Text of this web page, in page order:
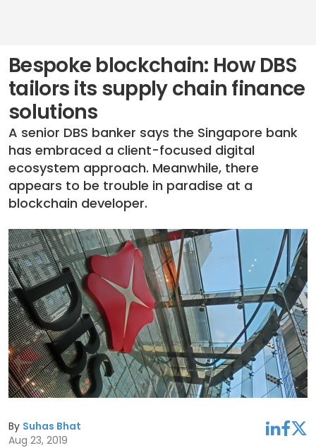
Bespoke blockchain: How DBS
tailors its supply chain finance
solutions
A senior DBS banker says the Singapore bank
has embraced a client-focused digital
ecosystem approach. Meanwhile, there
appears to be trouble in paradise at a
blockchain developer.
By Suhas Bhat
Aug 23, 2019
linkedinfacebooktwitter